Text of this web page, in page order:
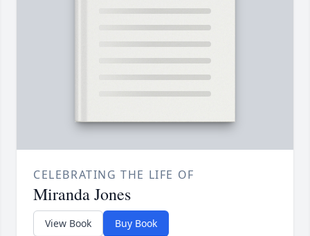
CELEBRATING THE LIFE OF
Miranda Jones
View Book Buy Book